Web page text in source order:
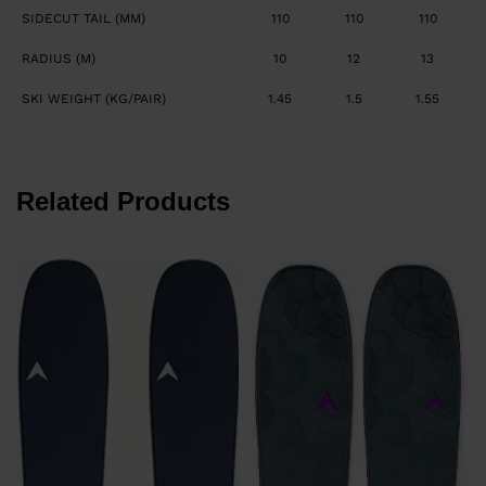
SIDECUT TAIL (MM) 110 110 110
RADIUS (M) 10 12 13
SKI WEIGHT (KG/PAIR) 1.45 1.5 1.55
Related Products